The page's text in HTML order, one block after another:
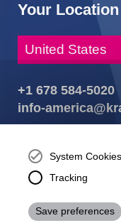
Your
+1 678 584-5020
info-
Buford, GA 30518System Cookies
Tracking
Save preferences